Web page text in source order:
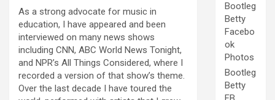
As a strong advocate for music in
education, I have appeared and been
interviewed on many news shows
including CNN, ABC World News Tonight,
and NPR’s All Things Considered, where I
recorded a version of that show’s theme.
Over the last decade I have toured the
Bootleg
Betty
Facebo
ok
Photos
Bootleg
Betty